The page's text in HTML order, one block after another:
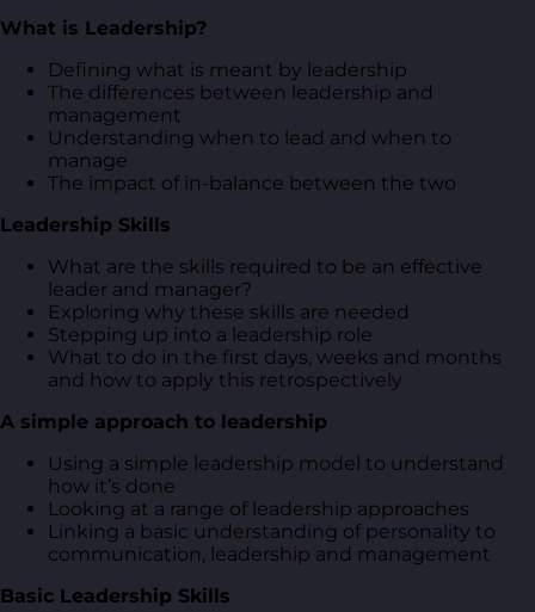
What is Leadership?
Defining what is meant by leadership
The differences between leadership and
management
Understanding when to lead and when to
manage
The impact of in-balance between the two
Leadership Skills
What are the skills required to be an effective
leader and manager?
Exploring why these skills are needed
Stepping up into a leadership role
What to do in the first days, weeks and months
and how to apply this retrospectively
A simple approach to leadership
Using a simple leadership model to understand
how it’s done
Looking at a range of leadership approaches
Linking a basic understanding of personality to
communication, leadership and management
Basic Leadership Skills